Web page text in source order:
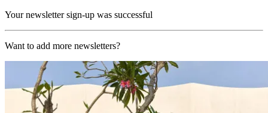
Your newsletter sign-up was successful
Want to add more newsletters?